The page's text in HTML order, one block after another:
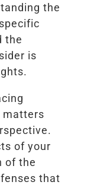
the
the
is
matters
of your
of the
that